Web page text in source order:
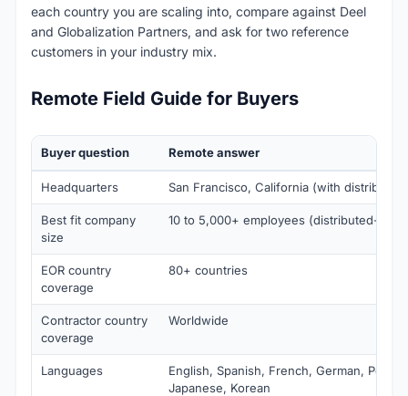
each country you are scaling into, compare against Deel
and Globalization Partners, and ask for two reference
customers in your industry mix.
Remote Field Guide for Buyers
Buyer question Remote answer
Headquarters San Francisco, California (with distributed
Best fit company
size
10 to 5,000+ employees (distributed-first)
EOR country
coverage
80+ countries
Contractor country
coverage
Worldwide
Languages
English, Spanish, French, German,
Japanese, Korean